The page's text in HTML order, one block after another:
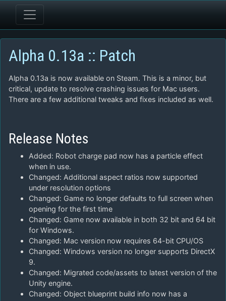
Alpha 0.13a :: Patch
Alpha 0.13a is now available on Steam. This is a minor, but
critical, update to resolve crashing issues for Mac users.
There are a few additional tweaks and fixes included as well.
Release Notes
Added: Robot charge pad now has a particle effect
when in use.
Changed: Additional aspect ratios now supported
under resolution options
Changed: Game no longer defaults to full screen when
opening for the first time
Changed: Game now available in both 32 bit and 64 bit
for Windows.
Changed: Mac version now requires 64-bit CPU/OS
Changed: Windows version no longer supports DirectX
9.
Changed: Migrated code/assets to latest version of the
Unity engine.
Changed: Object blueprint build info now has a